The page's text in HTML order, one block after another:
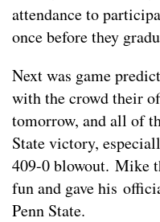
attendance to
once before they
Next was game
with the crowd their
tomorrow, and all of
State victory,
409-0 blowout. Mike
fun and gave his
Penn State.